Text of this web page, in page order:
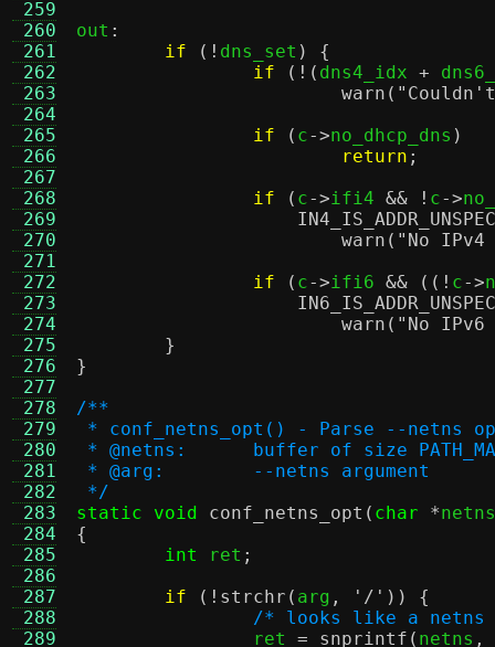
259
260
261
262
263
264
265
266
267
268
269
270
271
272
273
274
275
276
277
278
279
280
281
282
283
284
285
286
287
288
289
out :
if
(! dns_set ) {
if
(!( dns4_idx +
warn (
if
( c->no_dhcp_dns )
return ;
if
( c->ifi4 && ! c->
warn ( "No IPv4
if
( c->ifi6 && ((! c->
warn ( "No IPv6
}
}
/**
* conf_netns_opt() - Parse --netns
* @netns:	buffer of size
* @arg:	--netns argument
*/
static void
conf_netns_opt ( char *netns
{
int
ret ;
if
(! strchr ( arg , '/' )) {
/* looks like a netns
		ret
= snprintf ( netns ,